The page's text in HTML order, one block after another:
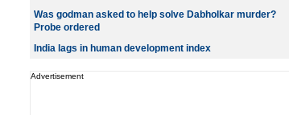
Was godman asked to help solve Dabholkar murder?
Probe ordered
India lags in human development index
Advertisement